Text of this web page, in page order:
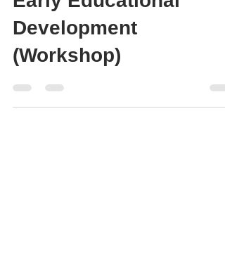
Misconceptions of
Early Educational
Development
(Workshop)